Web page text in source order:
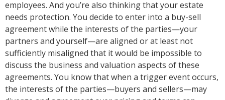
of
a
Buy-
employees. And you’re also thinking that your estate
needs protection. You decide to enter into a buy-sell
agreement while the interests of the parties—your
partners and yourself—are aligned or at least not
sufficiently misaligned that it would be impossible to
discuss the business and valuation aspects of these
agreements. You know that when a trigger event occurs,
the interests of the parties—buyers and sellers—may